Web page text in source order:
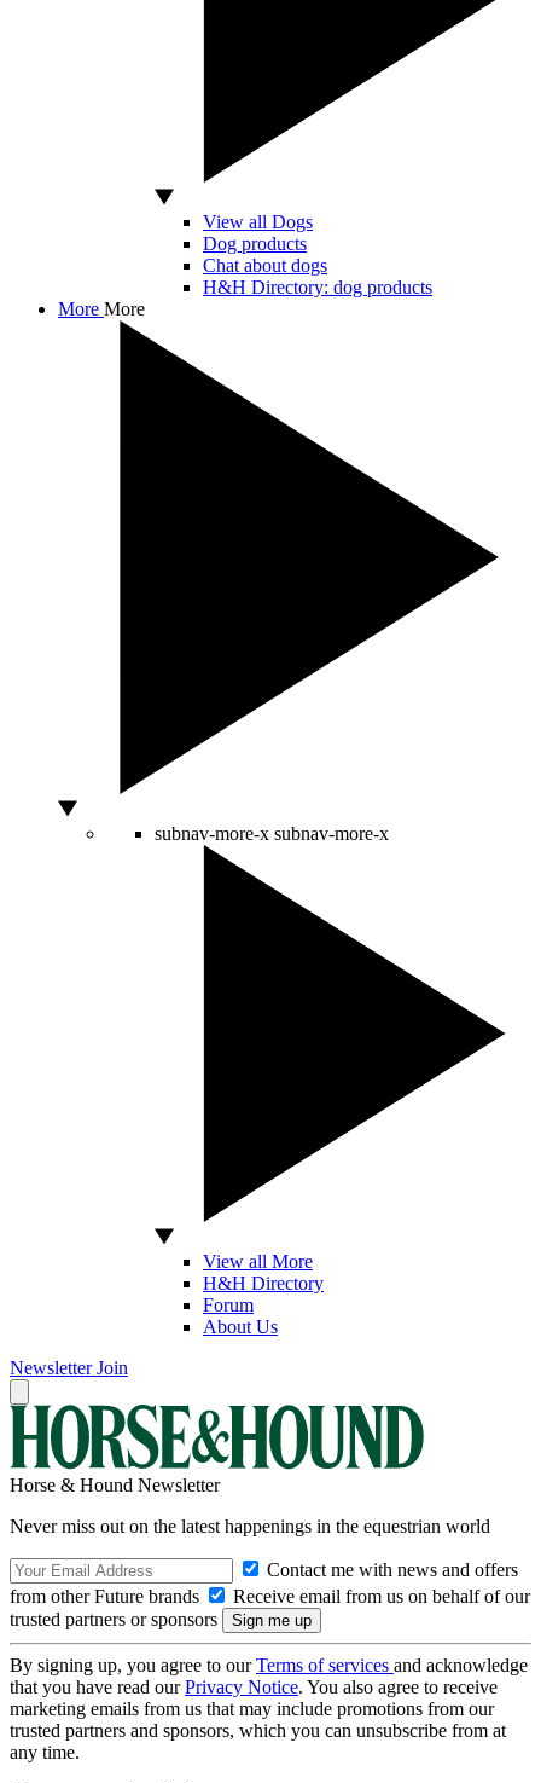
View all Dogs
Dog products
Chat about dogs
H&H Directory: dog products
More More
subnav-more-x subnav-more-x
View all More
H&H Directory
Forum
About Us
Newsletter Join
Horse & Hound Newsletter
Never miss out on the latest happenings in the equestrian world
Contact me with news and offers
from other Future brands
Receive email from us on behalf of our
trusted partners or sponsors
By signing up, you agree to ourTerms of services and acknowledge
that you have read ourPrivacy Notice. You also agree to receive
marketing emails from us that may include promotions from our
trusted partners and sponsors, which you can unsubscribe from at
any time.